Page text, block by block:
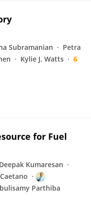
Subramanian
Petra
Kylie J. Watts
6
for Fuel
Deepak Kumaresan
Parthiba